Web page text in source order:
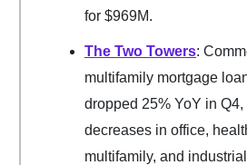
for $969M.
The Two Towers:
multifamily mortgage
dropped 25% YoY in Q4,
decreases in office,
multifamily, and